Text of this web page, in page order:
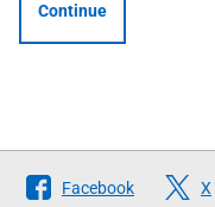
Continue
Follow
Facebook X